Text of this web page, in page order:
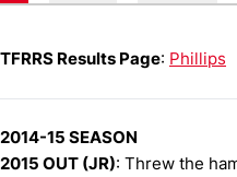
TFRRS Results Page: Phillips
2014-15 SEASON
2015 OUT (JR): Threw the